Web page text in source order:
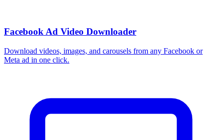
Facebook Ad Video Downloader
Download videos, images, and carousels from any Facebook or
Meta ad in one click.